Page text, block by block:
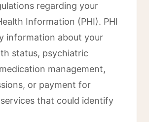
regarding your
Information (PHI). PHI
information about your
status, psychiatric
management,
or payment for
that could identify